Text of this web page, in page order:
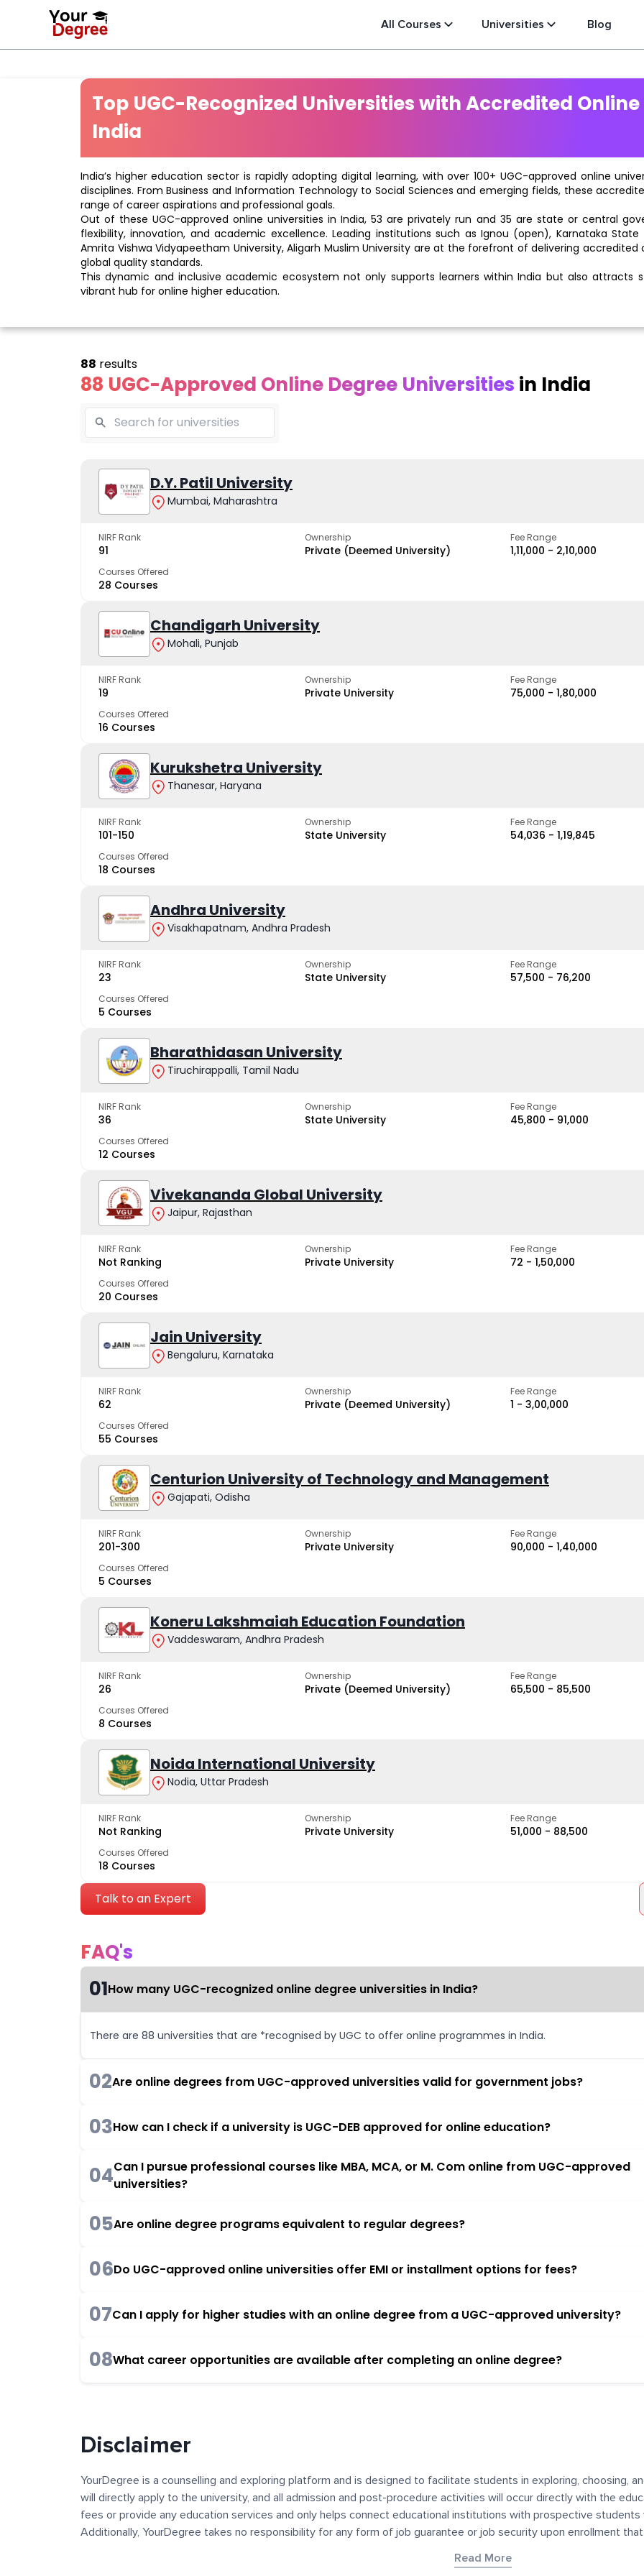
All Courses Universities Blog
Top UGC-Recognized Universities with Accredited
India
India’s higher education sector is rapidly adopting digital learning, with over 100+ UGC-approved online
disciplines. From Business and Information Technology to Social Sciences and emerging fields, these
range of career aspirations and professional goals.
Out of these UGC-approved online universities in India, 53 are privately run and 35 are state or central
flexibility, innovation, and academic excellence. Leading institutions such as Ignou (open), Karnataka State
Amrita Vishwa Vidyapeetham University, Aligarh Muslim University are at the forefront of delivering
global quality standards.
This dynamic and inclusive academic ecosystem not only supports learners within India but also attracts
vibrant hub for online higher education.
88 UGC-Approved Online Degree Universities in India
88 results
D.Y. Patil University
Mumbai, Maharashtra
NIRF Rank
91
Ownership
Private (Deemed University)
Fee Range
₹1,11,000 - ₹2,10,000
Courses Offered
28 Courses
Chandigarh University
Mohali, Punjab
NIRF Rank
19
Ownership
Private University
Fee Range
₹75,000 - ₹1,80,000
Courses Offered
16 Courses
Kurukshetra University
Thanesar, Haryana
NIRF Rank
101-150
Ownership
State University
Fee Range
₹54,036 - ₹1,19,845
Courses Offered
18 Courses
Andhra University
Visakhapatnam, Andhra Pradesh
NIRF Rank
23
Ownership
State University
Fee Range
₹57,500 - ₹76,200
Courses Offered
5 Courses
Bharathidasan University
Tiruchirappalli, Tamil Nadu
NIRF Rank
36
Ownership
State University
Fee Range
₹45,800 - ₹91,000
Courses Offered
12 Courses
Vivekananda Global University
Jaipur, Rajasthan
NIRF Rank
Not Ranking
Ownership
Private University
Fee Range
₹72 - ₹1,50,000
Courses Offered
20 Courses
Jain University
Bengaluru, Karnataka
NIRF Rank
62
Ownership
Private (Deemed University)
Fee Range
₹1 - ₹3,00,000
Courses Offered
55 Courses
Centurion University of Technology and Management
Gajapati, Odisha
NIRF Rank
201-300
Ownership
Private University
Fee Range
₹90,000 - ₹1,40,000
Courses Offered
5 Courses
Koneru Lakshmaiah Education Foundation
Vaddeswaram, Andhra Pradesh
NIRF Rank
26
Ownership
Private (Deemed University)
Fee Range
₹65,500 - ₹85,500
Courses Offered
8 Courses
Noida International University
Nodia, Uttar Pradesh
NIRF Rank
Not Ranking
Ownership
Private University
Fee Range
₹51,000 - ₹88,500
Courses Offered
18 Courses
Talk to an Expert
FAQ's
01How many UGC-recognized online degree universities in India?
There are 88 universities that are *recognised by UGC to offer online programmes in India.
02Are online degrees from UGC-approved universities valid for government jobs?
03How can I check if a university is UGC-DEB approved for online education?
04Can I pursue professional courses like MBA, MCA, or M. Com online from UGC-approved
universities?
05Are online degree programs equivalent to regular degrees?
06Do UGC-approved online universities offer EMI or installment options for fees?
07Can I apply for higher studies with an online degree from a UGC-approved university?
08What career opportunities are available after completing an online degree?
Kurukshetra
University
trusted by learners
Bhrarathidasan
University
academic strength
Punjab, India
Disclaimer
YourDegree is a counselling and exploring platform and is designed to facilitate students in exploring, choosing,
will directly apply to the university, and all admission and post-procedure activities will occur directly with the
fees or provide any education services and only helps connect educational institutions with prospective
Additionally, YourDegree takes no responsibility for any form of job guarantee or job security upon enrollment
platform may contain links to external websites or resources for convenience and informational purposes. We
Read More